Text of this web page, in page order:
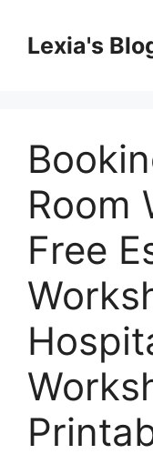
contentLexia's
Room
Free